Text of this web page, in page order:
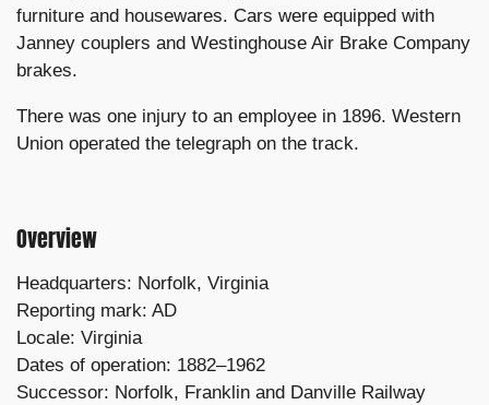
furniture and housewares. Cars were equipped with
Janney couplers and Westinghouse Air Brake Company
brakes.
There was one injury to an employee in 1896. Western
Union operated the telegraph on the track.
Overview
Headquarters: Norfolk, Virginia
Reporting mark: AD
Locale: Virginia
Dates of operation: 1882–1962
Successor: Norfolk, Franklin and Danville Railway